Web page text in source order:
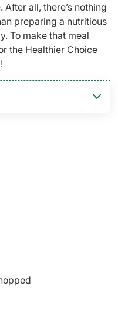
all, there’s nothing
preparing a nutritious
To make that meal
the Healthier Choice